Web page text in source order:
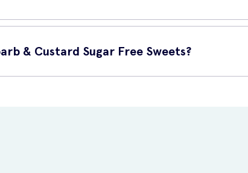
are completely sugar-free. They offer the same great
& Custard Sugar Free Sweets?